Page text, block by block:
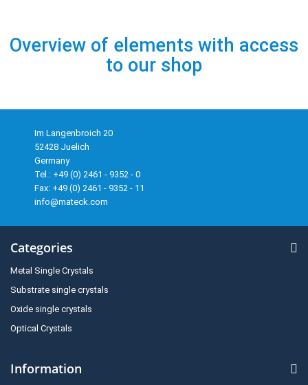
Overview of elements with access
to our shop
Im Langenbroich 20
52428 Juelich
Germany
Tel.: +49 (0) 2461 - 9352 - 0
Fax: +49 (0) 2461 - 9352 - 11
info@mateck.com
Categories
Metal Single Crystals
Substrate single crystals
Oxide single crystals
Optical Crystals
Information